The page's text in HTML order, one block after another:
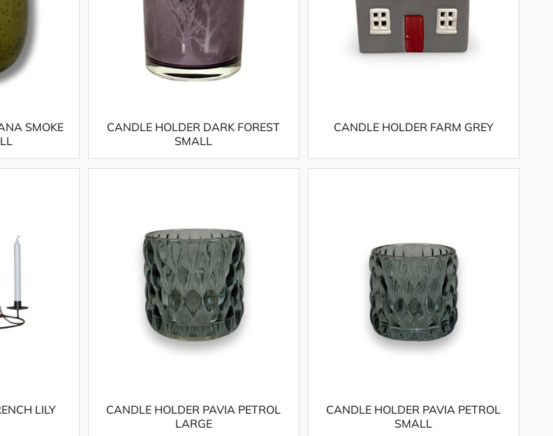
SMOKE
CANDLE HOLDER DARK FOREST
SMALL
CANDLE HOLDER FARM GREY
LILY
CANDLE HOLDER PAVIA PETROL
LARGE
CANDLE HOLDER PAVIA PETROL
SMALL